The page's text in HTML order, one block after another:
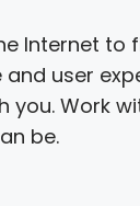
Internet
and user
you. Work
be.